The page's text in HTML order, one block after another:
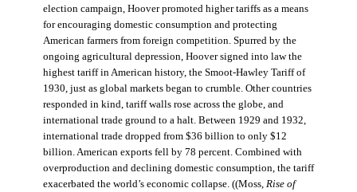
election campaign, Hoover promoted higher tariffs as a means
for encouraging domestic consumption and protecting
American farmers from foreign competition. Spurred by the
ongoing agricultural depression, Hoover signed into law the
highest tariff in American history, the Smoot-Hawley Tariff of
1930, just as global markets began to crumble. Other countries
responded in kind, tariff walls rose across the globe, and
international trade ground to a halt. Between 1929 and 1932,
international trade dropped from $36 billion to only $12
billion. American exports fell by 78 percent. Combined with
overproduction and declining domestic consumption, the tariff
exacerbated the world’s economic collapse. ((Moss, Rise of